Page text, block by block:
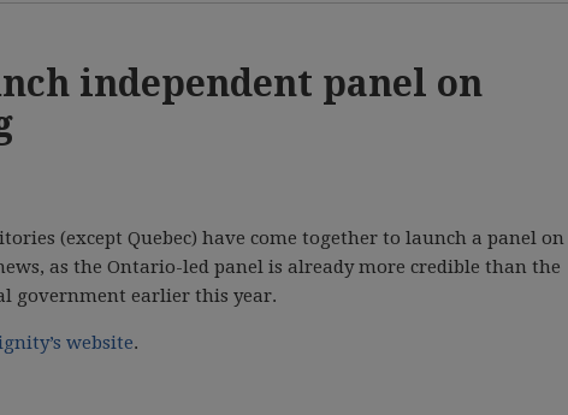
independent panel on
(except Quebec) have come together to launch a panel on
as the Ontario-led panel is already more credible than the
government earlier this year.
website.